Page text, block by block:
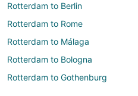
Rotterdam to Berlin
Rotterdam to Rome
Rotterdam to Málaga
Rotterdam to Bologna
Rotterdam to Gothenburg